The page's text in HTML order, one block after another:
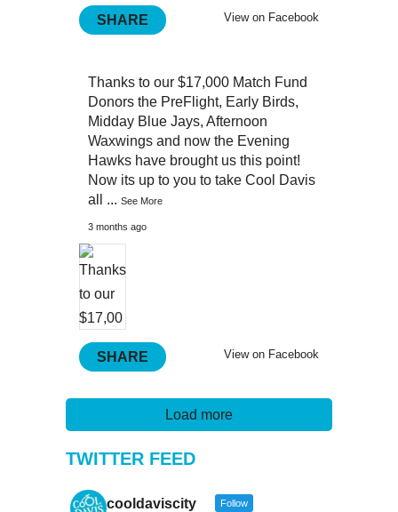
View on Facebook
SHARE
Thanks to our $17,000 Match Fund
Donors the PreFlight, Early Birds,
Midday Blue Jays, Afternoon
Waxwings and now the Evening
Hawks have brought us this point!
Now its up to you to take Cool Davis
all ... See More
3 months ago
View on Facebook
SHARE
Load more
TWITTER FEED
cooldaviscity Follow